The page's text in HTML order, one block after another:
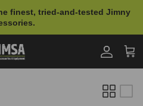
finest, tried-and-tested Jimny
Account
Cart